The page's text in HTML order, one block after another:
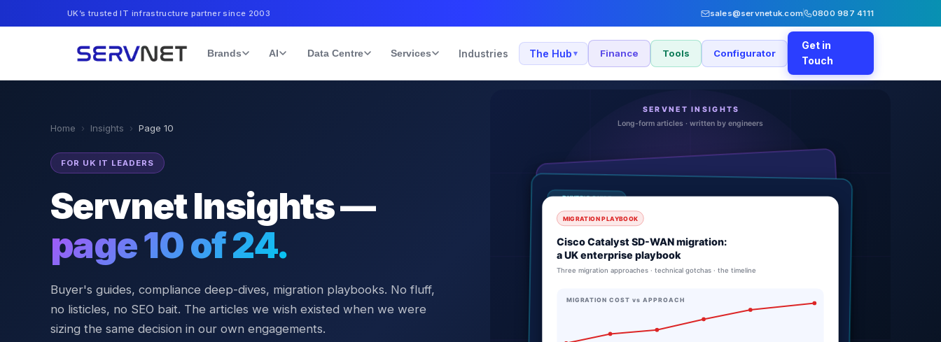
UK’s trusted IT infrastructure partner since 2003 sales@servnetuk.com 0800 987 4111
Brands AI Data Centre Services Industries The Hub ▾ Finance Tools Configurator
Get in
Touch
Home › Insights › Page 10
FOR UK IT LEADERS
Servnet Insights —
page10of24.
Buyer's guides, compliance deep-dives, migration playbooks. No fluff,
no listicles, no SEO bait. The articles we wish existed when we were
sizing the same decision in our own engagements.